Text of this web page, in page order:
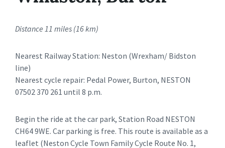
Distance 11 miles (16 km)
Nearest Railway Station: Neston (Wrexham/ Bidston
line)
Nearest cycle repair: Pedal Power, Burton, NESTON
07502 370 261 until 8 p.m.
Begin the ride at the car park, Station Road NESTON
CH64 9WE. Car parking is free. This route is available as a
leaflet (Neston Cycle Town Family Cycle Route No. 1,